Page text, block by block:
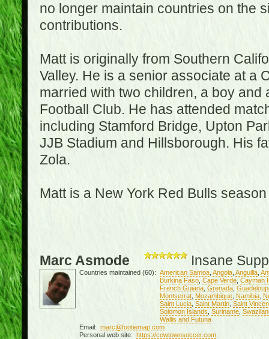
no longer maintain countries on the
contributions.
Matt is originally from Southern
Valley. He is a senior associate at a
married with two children, a boy
Football Club. He has attended
including Stamford Bridge, Upton
JJB Stadium and Hillsborough. His
Zola.
Matt is a New York Red Bulls
Marc Asmode Insane
Countries maintained (60): American Samoa, Angola, Anguilla,
Burkina Faso, Cape Verde, Cayman
French Guiana, Grenada,
Montserrat, Mozambique, Namibia,
Saint Lucia, Saint Martin, Saint
Solomon Islands Suriname,
Wallis and Futuna
Email: marc@footiemap.com
Personal web site: https://cowtownsoccer.com